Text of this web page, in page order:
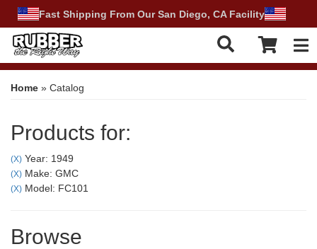
Fast Shipping From Our San Diego, CA Facility
Home » Catalog
Products for:
(X) Year: 1949
(X) Make: GMC
(X) Model: FC101
Browse